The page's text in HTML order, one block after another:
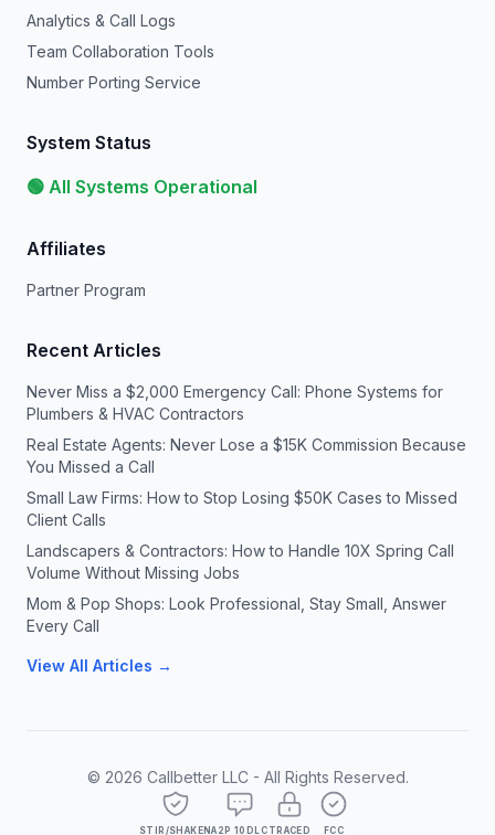
Analytics & Call Logs
Team Collaboration Tools
Number Porting Service
System Status
🟢 All Systems Operational
Affiliates
Partner Program
Recent Articles
Never Miss a $2,000 Emergency Call: Phone Systems for
Plumbers & HVAC Contractors
Real Estate Agents: Never Lose a $15K Commission Because
You Missed a Call
Small Law Firms: How to Stop Losing $50K Cases to Missed
Client Calls
Landscapers & Contractors: How to Handle 10X Spring Call
Volume Without Missing Jobs
Mom & Pop Shops: Look Professional, Stay Small, Answer
Every Call
View All Articles →
© 2026 Callbetter LLC - All Rights Reserved.
STIR/SHAKENA2P 10DLC TRACED FCC